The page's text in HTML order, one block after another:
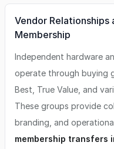
Vendor Relationships
Membership
Independent hardware
operate through buying
Best, True Value, and
These groups provide
branding, and
membership transfers